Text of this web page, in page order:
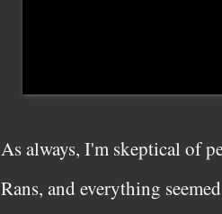
As always, I'm skeptical of
Rans, and everything